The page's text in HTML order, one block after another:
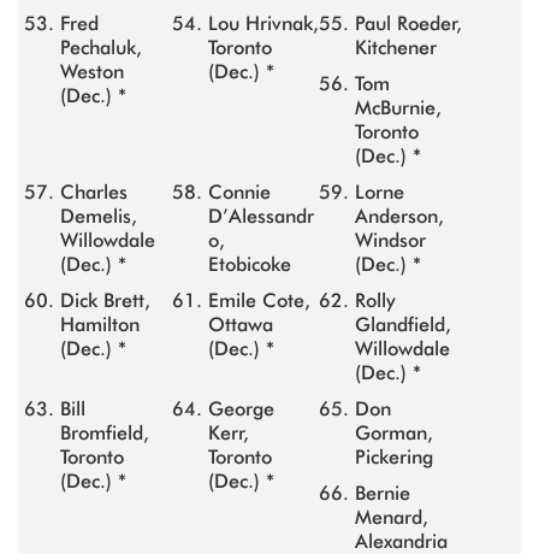
Fred
Pechaluk,
Weston
(Dec.) *
Lou Hrivnak,
Toronto
(Dec.) *
Paul Roeder,
Kitchener
Tom
McBurnie,
Toronto
(Dec.) *
Charles
Demelis,
Willowdale
(Dec.) *
Connie
D’Alessandr
o,
Etobicoke
Lorne
Anderson,
Windsor
(Dec.) *
Dick Brett,
Hamilton
(Dec.) *
Emile Cote,
Ottawa
(Dec.) *
Rolly
Glandfield,
Willowdale
(Dec.) *
Bill
Bromfield,
Toronto
(Dec.) *
George
Kerr,
Toronto
(Dec.) *
Don
Gorman,
Pickering
Bernie
Menard,
Alexandria